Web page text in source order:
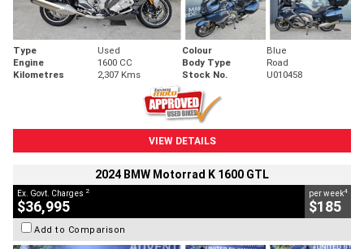
Type Used Colour
Blue
Engine
1600 CC Body Type
Road
Kilometres
2,307 Kms Stock No. U010458
VIEW DETAILS
2024 BMW Motorrad K 1600 GTL
Ex. Govt. Charges 2
$36,995
per week4
$185
Add to Comparison